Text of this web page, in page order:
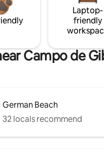
Laptop-
friendly
Campo de
German Beach
32 locals recommend